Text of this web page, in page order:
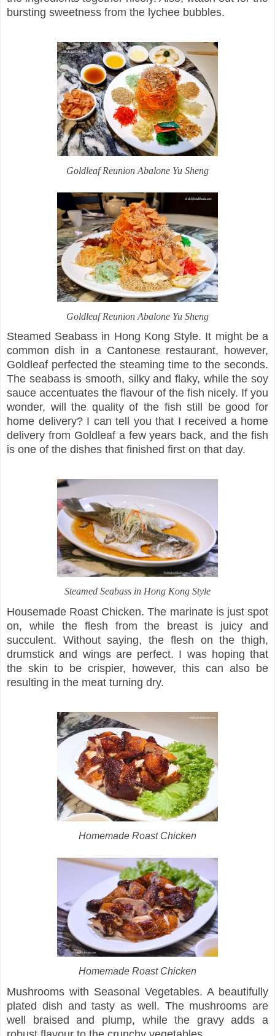
bursting sweetness from the lychee bubbles.
Goldleaf Reunion Abalone Yu Sheng
Goldleaf Reunion Abalone Yu Sheng
Steamed Seabass in Hong Kong Style. It might be a
common dish in a Cantonese restaurant, however,
Goldleaf perfected the steaming time to the seconds.
The seabass is smooth, silky and flaky, while the soy
sauce accentuates the flavour of the fish nicely. If you
wonder, will the quality of the fish still be good for
home delivery? I can tell you that I received a home
delivery from Goldleaf a few years back, and the fish
is one of the dishes that finished first on that day.
Steamed Seabass in Hong Kong Style
Housemade Roast Chicken. The marinate is just spot
on, while the flesh from the breast is juicy and
succulent. Without saying, the flesh on the thigh,
drumstick and wings are perfect. I was hoping that
the skin to be crispier, however, this can also be
resulting in the meat turning dry.
Homemade Roast Chicken
Homemade Roast Chicken
Mushrooms with Seasonal Vegetables. A beautifully
plated dish and tasty as well. The mushrooms are
well braised and plump, while the gravy adds a